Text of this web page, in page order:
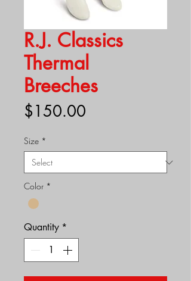
R.J. Classics
Thermal
Breeches
$150.00
Size *
Color *
Quantity *